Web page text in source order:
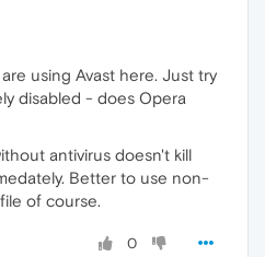
using Avast here. Just try
disabled - does Opera
antivirus doesn't kill
Better to use non-
of course.
0